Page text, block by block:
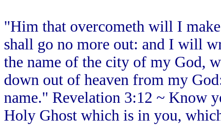
"Him that overcometh will I
shall go no more out: and I will
the name of the city of my God,
down out of heaven from my
name." Revelation 3:12 ~ Know
Holy Ghost which is in you,